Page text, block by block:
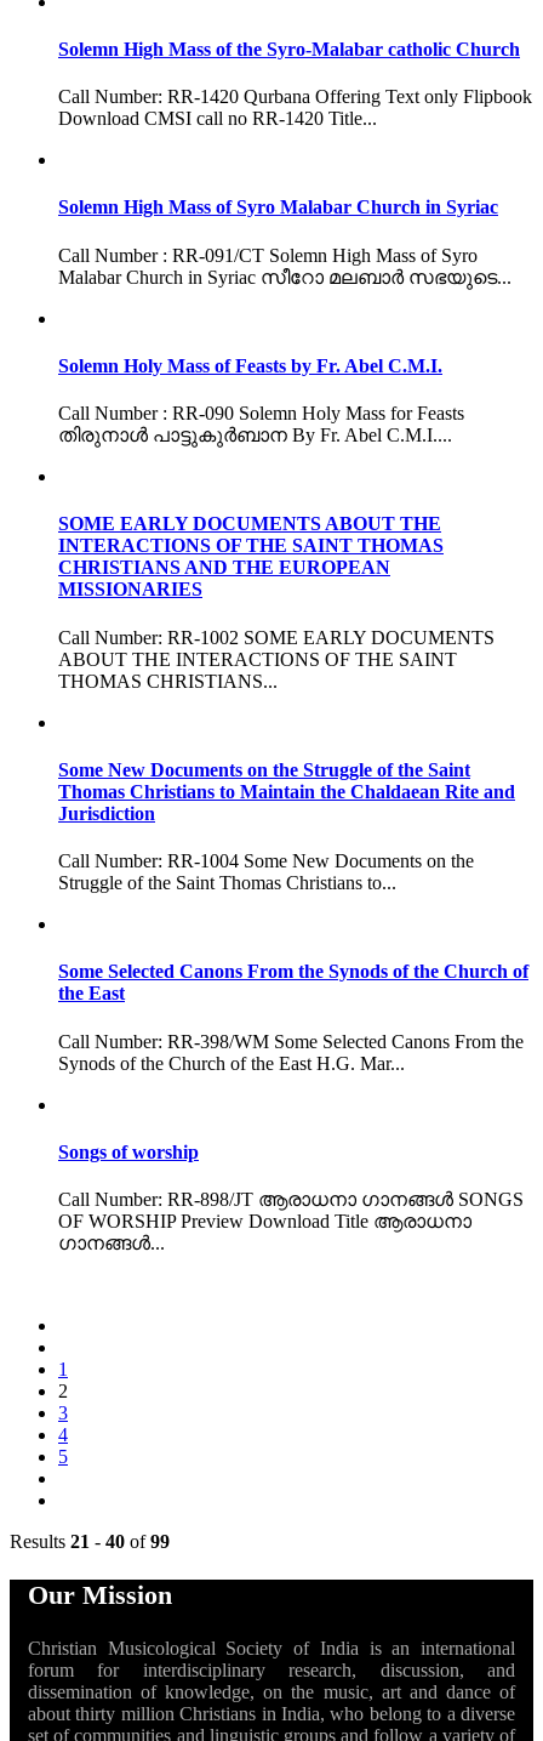
Solemn High Mass of the Syro-Malabar catholic Church
Call Number: RR-1420 Qurbana Offering Text only Flipbook
Download CMSI call no RR-1420 Title...
Solemn High Mass of Syro Malabar Church in Syriac
Call Number : RR-091/CT Solemn High Mass of Syro
Malabar Church in Syriac സീറോ മലബാർ സഭയുടെ...
Solemn Holy Mass of Feasts by Fr. Abel C.M.I.
Call Number : RR-090 Solemn Holy Mass for Feasts
തിരുനാൾ പാട്ടുകുർബാന By Fr. Abel C.M.I....
SOME EARLY DOCUMENTS ABOUT THE
INTERACTIONS OF THE SAINT THOMAS
CHRISTIANS AND THE EUROPEAN
MISSIONARIES
Call Number: RR-1002 SOME EARLY DOCUMENTS
ABOUT THE INTERACTIONS OF THE SAINT
THOMAS CHRISTIANS...
Some New Documents on the Struggle of the Saint
Thomas Christians to Maintain the Chaldaean Rite and
Jurisdiction
Call Number: RR-1004 Some New Documents on the
Struggle of the Saint Thomas Christians to...
Some Selected Canons From the Synods of the Church of
the East
Call Number: RR-398/WM Some Selected Canons From the
Synods of the Church of the East H.G. Mar...
Songs of worship
Call Number: RR-898/JT ആരാധനാ ഗാനങ്ങൾ SONGS
OF WORSHIP Preview Download Title ആരാധനാ
ഗാനങ്ങൾ...
1
2
3
4
5
Results 21 - 40 of99
Our Mission
Christian Musicological Society of India is an international
forum for interdisciplinary research, discussion, and
dissemination of knowledge, on the music, art and dance of
about thirty million Christians in India, who belong to a diverse
set of communities and linguistic groups and follow a variety of